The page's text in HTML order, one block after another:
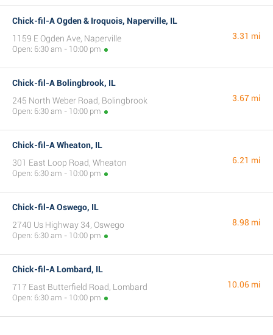
Chick-fil-A Ogden & Iroquois, Naperville, IL
1159 E Ogden Ave, Naperville
Open: 6:30 am - 10:00 pm
3.31 mi
Chick-fil-A Bolingbrook, IL
245 North Weber Road, Bolingbrook
Open: 6:30 am - 10:00 pm
3.67 mi
Chick-fil-A Wheaton, IL
301 East Loop Road, Wheaton
Open: 6:30 am - 10:00 pm
6.21 mi
Chick-fil-A Oswego, IL
2740 Us Highway 34, Oswego
Open: 6:30 am - 10:00 pm
8.98 mi
Chick-fil-A Lombard, IL
717 East Butterfield Road, Lombard
Open: 6:30 am - 10:00 pm
10.06 mi